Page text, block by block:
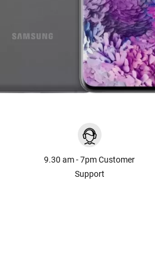
9.30 am - 7pm Customer
Support